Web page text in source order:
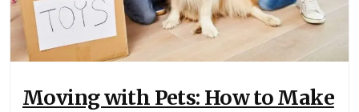
Moving with Pets: How to Make